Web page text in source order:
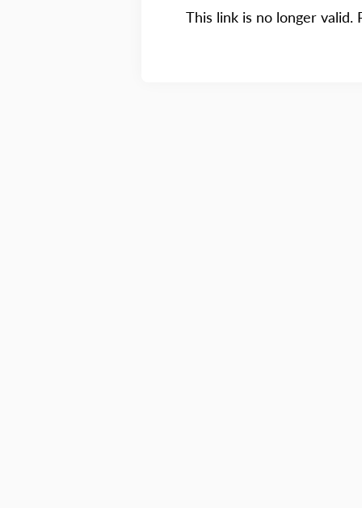
This link is no longer valid.